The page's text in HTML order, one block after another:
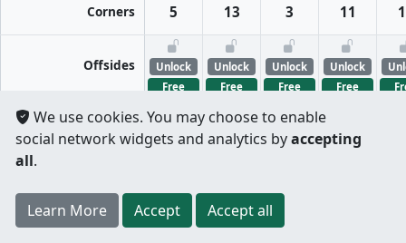
Per half Split totals
Corners 5 13 3 11
Offsides
Unlock
Free
Unlock
Free
Unlock
Free
Unlock
Free
FreeKicks
Free
Free
Free
Free
Free
Free
Free
Registerto unlock features forfree!Credit card
not required.
We use cookies. You may choose to enable
social network widgets and analytics byaccepting
all.
Learn More Accept Accept all